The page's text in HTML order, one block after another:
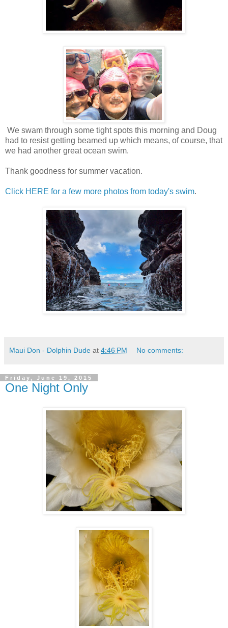
We swam through some tight spots this morning and Doug
had to resist getting beamed up which means, of course, that
we had another great ocean swim.
Thank goodness for summer vacation.
Click HERE for a few more photos from today's swim.
Maui Don - Dolphin Dude at 4:46 PM No comments:
Friday, June 19, 2015
One Night Only